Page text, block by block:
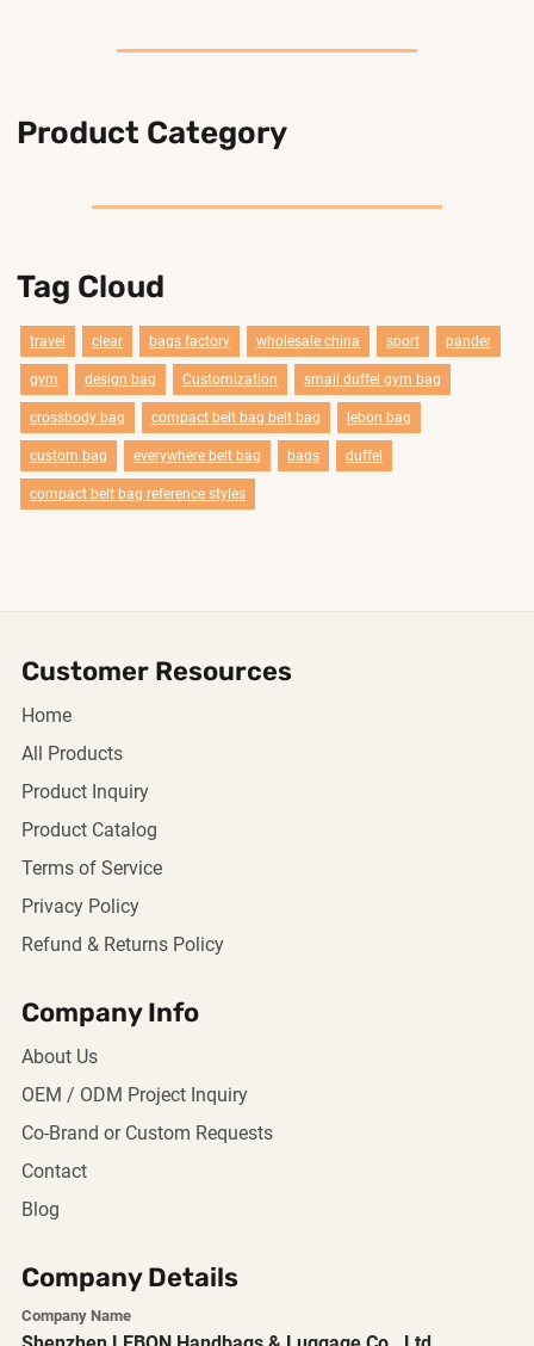
Product Category
Tag Cloud
travel clear bags factory wholesale china sport pander
gym design bag Customization smail duffel gym bag
crossbody bag compact belt bag belt bag lebon bag
custom bag everywhere belt bag bags duffel
compact belt bag reference styles
Customer Resources
Home
All Products
Product Inquiry
Product Catalog
Terms of Service
Privacy Policy
Refund & Returns Policy
Company Info
About Us
OEM / ODM Project Inquiry
Co-Brand or Custom Requests
Contact
Blog
Company Details
Company Name